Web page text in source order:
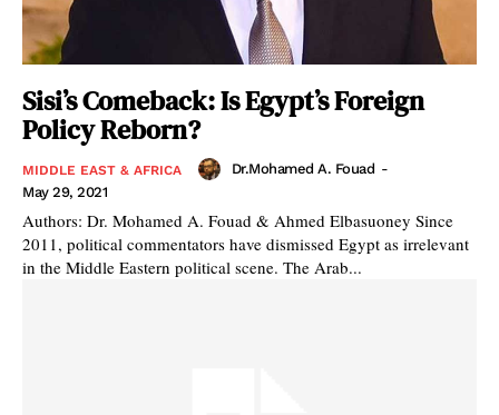
Sisi’s Comeback: Is Egypt’s Foreign
Policy Reborn?
MIDDLE EAST & AFRICA Dr.Mohamed A. Fouad -
May 29, 2021
Authors: Dr. Mohamed A. Fouad & Ahmed Elbasuoney Since
2011, political commentators have dismissed Egypt as irrelevant
in the Middle Eastern political scene. The Arab...